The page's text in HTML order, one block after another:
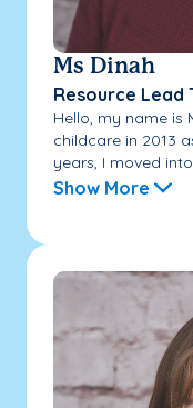
Ms Dinah
Resource Lead
Hello, my name is
childcare in 2013
years, I moved
Show More